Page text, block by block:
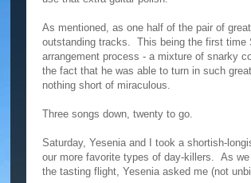
As mentioned, as one half of the pair of
outstanding tracks. This being the first time
arrangement process - a mixture of snarky
the fact that he was able to turn in such
nothing short of miraculous.
Three songs down, twenty to go.
Saturday, Yesenia and I took a shortish-
our more favorite types of day-killers. As
the tasting flight, Yesenia asked me (not